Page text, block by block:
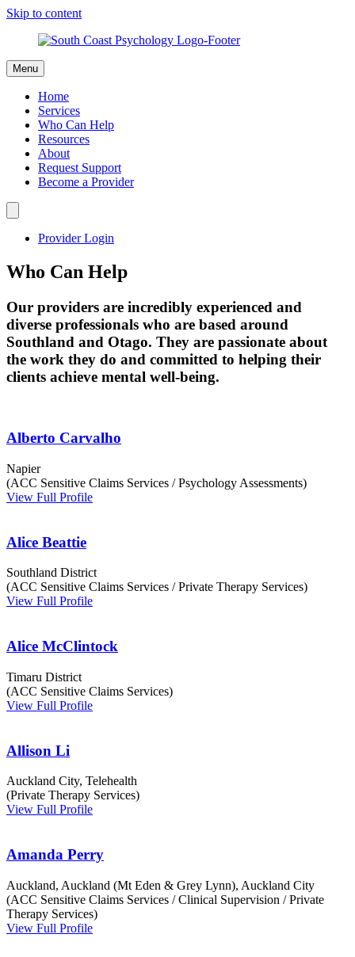
Skip to content
Menu
Home
Services
Who Can Help
Resources
About
Request Support
Become a Provider
Provider Login
Who Can Help
Our providers are incredibly experienced and
diverse professionals who are based around
Southland and Otago.​ They are passionate about
the work they do and committed to helping their
clients achieve mental well-being.
Alberto Carvalho
Napier
(ACC Sensitive Claims Services / Psychology Assessments)
View Full Profile
Alice Beattie
Southland District
(ACC Sensitive Claims Services / Private Therapy Services)
View Full Profile
Alice McClintock
Timaru District
(ACC Sensitive Claims Services)
View Full Profile
Allison Li
Auckland City, Telehealth
(Private Therapy Services)
View Full Profile
Amanda Perry
Auckland, Auckland (Mt Eden & Grey Lynn), Auckland City
(ACC Sensitive Claims Services / Clinical Supervision / Private
Therapy Services)
View Full Profile